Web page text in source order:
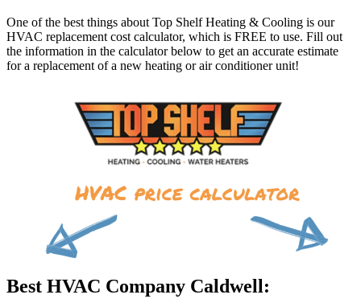
One of the best things about Top Shelf Heating & Cooling is our
HVAC replacement cost calculator, which is FREE to use. Fill out
the information in the calculator below to get an accurate estimate
for a replacement of a new heating or air conditioner unit!
Best HVAC Company Caldwell: